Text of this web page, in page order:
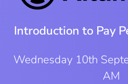
Introduction to Pay
Wednesday 10th
AM